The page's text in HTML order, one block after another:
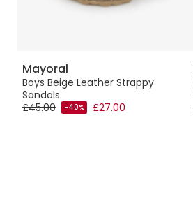
Mayoral
Boys Beige Leather Strappy
Sandals
£45.00
-40% £27.00